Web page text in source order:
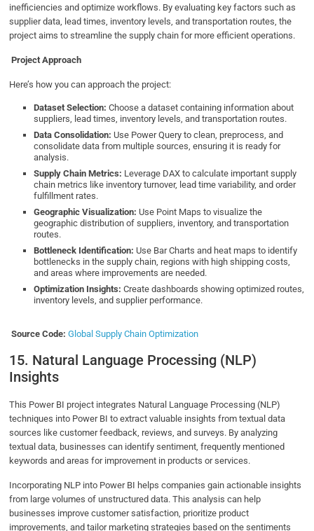
inefficiencies and optimize workflows. By evaluating key factors such as
supplier data, lead times, inventory levels, and transportation routes, the
project aims to streamline the supply chain for more efficient operations.
Project Approach
Here’s how you can approach the project:
Dataset Selection: Choose a dataset containing information about
suppliers, lead times, inventory levels, and transportation routes.
Data Consolidation: Use Power Query to clean, preprocess, and
consolidate data from multiple sources, ensuring it is ready for
analysis.
Supply Chain Metrics: Leverage DAX to calculate important supply
chain metrics like inventory turnover, lead time variability, and order
fulfillment rates.
Geographic Visualization: Use Point Maps to visualize the
geographic distribution of suppliers, inventory, and transportation
routes.
Bottleneck Identification: Use Bar Charts and heat maps to identify
bottlenecks in the supply chain, regions with high shipping costs,
and areas where improvements are needed.
Optimization Insights: Create dashboards showing optimized routes,
inventory levels, and supplier performance.
Source Code:Global Supply Chain Optimization
15. Natural Language Processing (NLP)
Insights
This Power BI project integrates Natural Language Processing (NLP)
techniques into Power BI to extract valuable insights from textual data
sources like customer feedback, reviews, and surveys. By analyzing
textual data, businesses can identify sentiment, frequently mentioned
keywords and areas for improvement in products or services.
Incorporating NLP into Power BI helps companies gain actionable insights
from large volumes of unstructured data. This analysis can help
businesses improve customer satisfaction, prioritize product
improvements, and tailor marketing strategies based on the sentiments